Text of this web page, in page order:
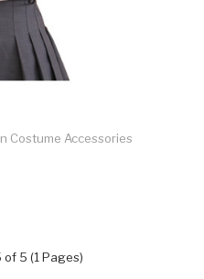
Costume Accessories
of 5 (1 Pages)